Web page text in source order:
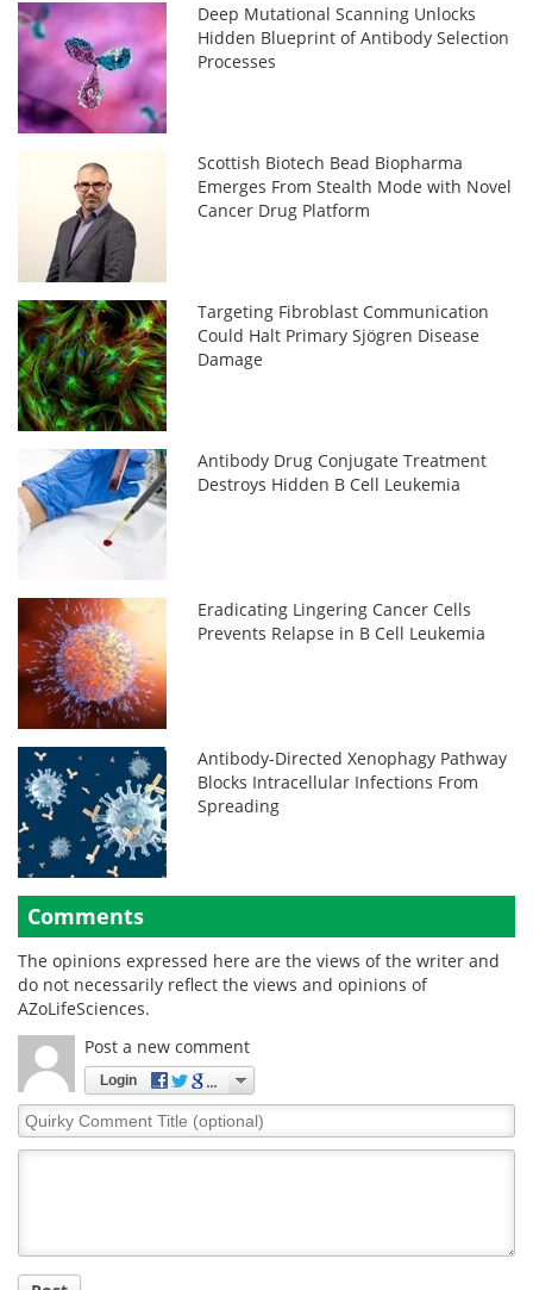
Deep Mutational Scanning Unlocks
Hidden Blueprint of Antibody Selection
Processes
Scottish Biotech Bead Biopharma
Emerges From Stealth Mode with Novel
Cancer Drug Platform
Targeting Fibroblast Communication
Could Halt Primary Sjögren Disease
Damage
Antibody Drug Conjugate Treatment
Destroys Hidden B Cell Leukemia
Eradicating Lingering Cancer Cells
Prevents Relapse in B Cell Leukemia
Antibody-Directed Xenophagy Pathway
Blocks Intracellular Infections From
Spreading
Comments
The opinions expressed here are the views of the writer and
do not necessarily reflect the views and opinions of
AZoLifeSciences.
Post a new comment
Login
Quirky
Comment